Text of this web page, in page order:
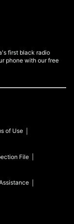
first black radio
phone with our free
of Use
File